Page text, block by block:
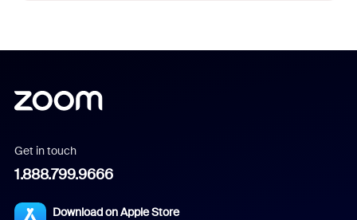
Get in touch
1.888.799.9666
Download on Apple Store